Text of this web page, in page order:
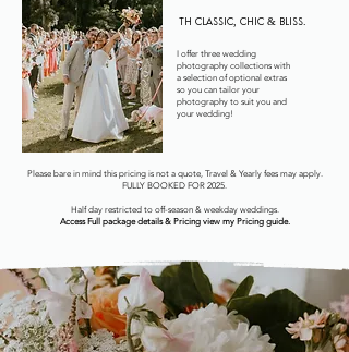
Th Classic, CHIC & BLISS.
I offer three wedding
photography collections with
a selection of optional extras
so you can tailor your
photography to suit you and
your wedding!
Please bare in mind this pricing is not a quote, Travel & Yearly fees may apply.
FULLY BOOKED FOR 2025.
Half day restricted to off-season & weekday weddings.
Access Full package details & Pricing view my Pricing guide.